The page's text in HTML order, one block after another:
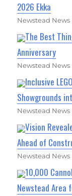
2026 Ekka
Newstead News
The Best
Anniversary
Newstead News
Inclusive
Showgrounds
Newstead News
Vision
Ahead of
Newstead News
10,000
Newstead Area